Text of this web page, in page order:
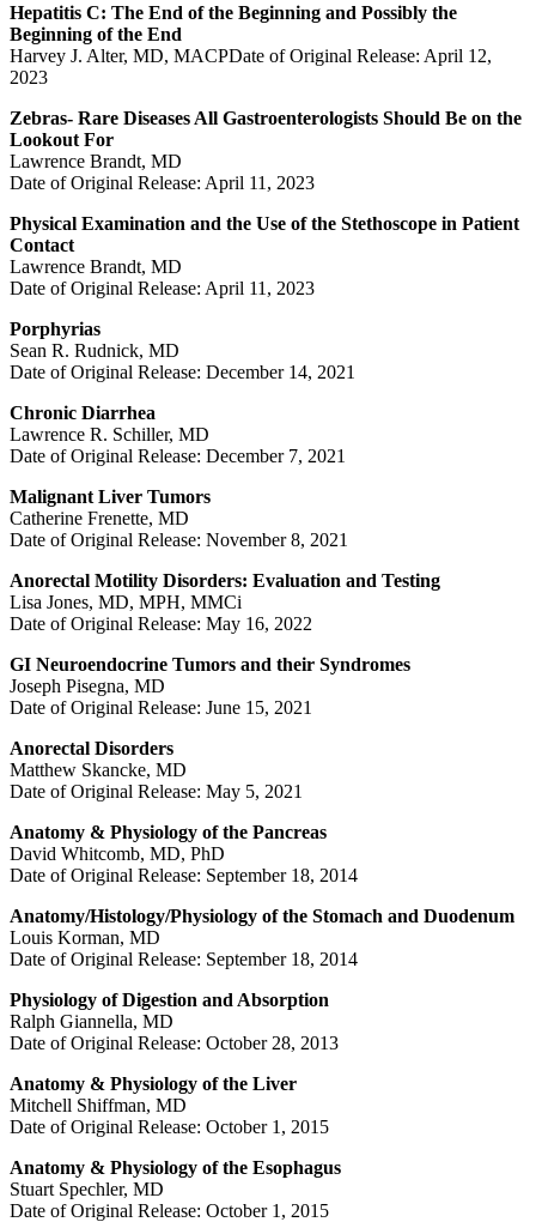
Hepatitis C: The End of the Beginning and Possibly the
Beginning of the End
Harvey J. Alter, MD, MACPDate of Original Release: April 12,
2023
Zebras- Rare Diseases All Gastroenterologists Should Be on the
Lookout For
Lawrence Brandt, MD
Date of Original Release: April 11, 2023
Physical Examination and the Use of the Stethoscope in Patient
Contact
Lawrence Brandt, MD
Date of Original Release: April 11, 2023
Porphyrias
Sean R. Rudnick, MD
Date of Original Release: December 14, 2021
Chronic Diarrhea
Lawrence R. Schiller, MD
Date of Original Release: December 7, 2021
Malignant Liver Tumors
Catherine Frenette, MD
Date of Original Release: November 8, 2021
Anorectal Motility Disorders: Evaluation and Testing
Lisa Jones, MD, MPH, MMCi
Date of Original Release: May 16, 2022
GI Neuroendocrine Tumors and their Syndromes
Joseph Pisegna, MD
Date of Original Release: June 15, 2021
Anorectal Disorders
Matthew Skancke, MD
Date of Original Release: May 5, 2021
Anatomy & Physiology of the Pancreas
David Whitcomb, MD, PhD
Date of Original Release: September 18, 2014
Anatomy/Histology/Physiology of the Stomach and Duodenum
Louis Korman, MD
Date of Original Release: September 18, 2014
Physiology of Digestion and Absorption
Ralph Giannella, MD
Date of Original Release: October 28, 2013
Anatomy & Physiology of the Liver
Mitchell Shiffman, MD
Date of Original Release: October 1, 2015
Anatomy & Physiology of the Esophagus
Stuart Spechler, MD
Date of Original Release: October 1, 2015